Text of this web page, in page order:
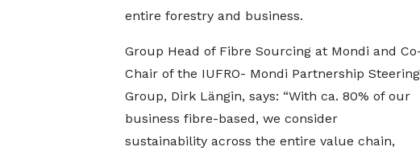
entire forestry and business.
Group Head of Fibre Sourcing at Mondi and
Chair of the IUFRO- Mondi Partnership Steering
Group, Dirk Längin, says: “With ca. 80% of our
business fibre-based, we consider
sustainability across the entire value chain,